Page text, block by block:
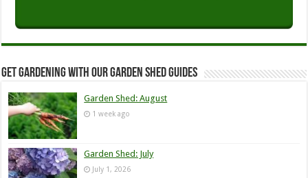
Get Gardening with our Garden Shed guides
Garden Shed: August
1 week ago
Garden Shed: July
July 1, 2026